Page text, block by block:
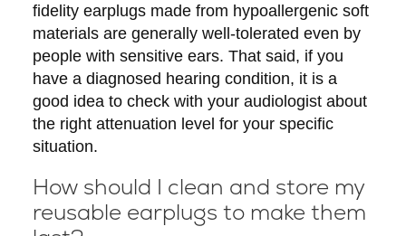
fidelity earplugs made from hypoallergenic soft
materials are generally well-tolerated even by
people with sensitive ears. That said, if you
have a diagnosed hearing condition, it is a
good idea to check with your audiologist about
the right attenuation level for your specific
situation.
How should I clean and store my
reusable earplugs to make them